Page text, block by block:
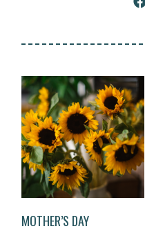
MOTHER’S DAY